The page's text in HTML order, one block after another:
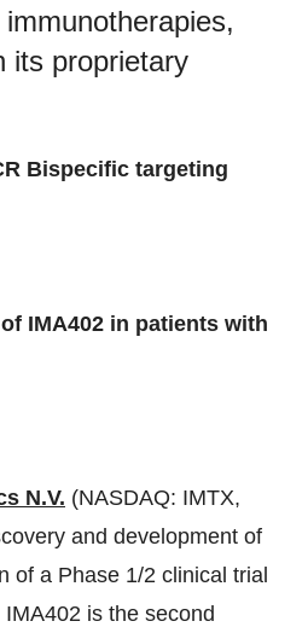
its proprietary
Bispecific targeting
IMA402 in patients with
N.V. (NASDAQ: IMTX,
and development of
of a Phase 1/2 clinical trial
is the second